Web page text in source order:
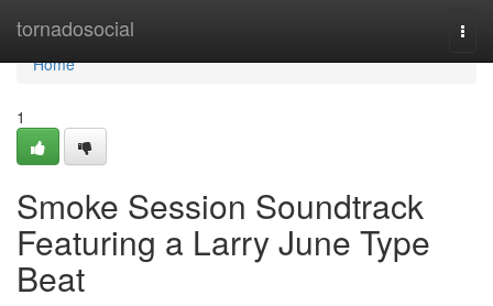
tornadosocial
Home
Home
1
Smoke Session Soundtrack
Featuring a Larry June Type
Beat